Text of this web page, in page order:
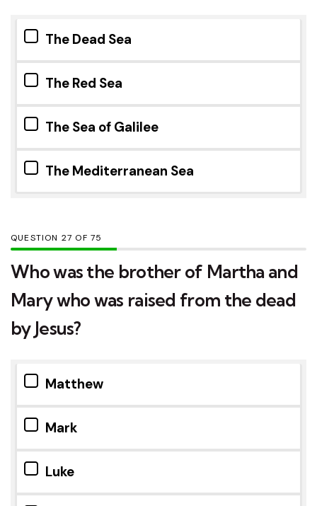
The Dead Sea
The Red Sea
The Sea of Galilee
The Mediterranean Sea
QUESTION OF75
Who was the brother of Martha and
Mary who was raised from the dead
by Jesus?
Matthew
Mark
Luke